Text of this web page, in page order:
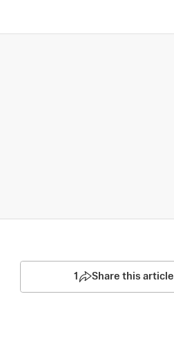
1 Share this article